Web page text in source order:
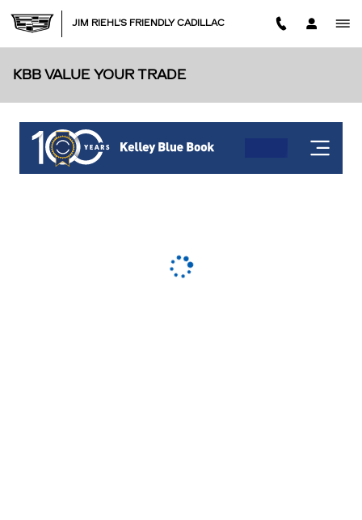
JIM RIEHL'S FRIENDLY CADILLAC
KBB VALUE YOUR TRADE